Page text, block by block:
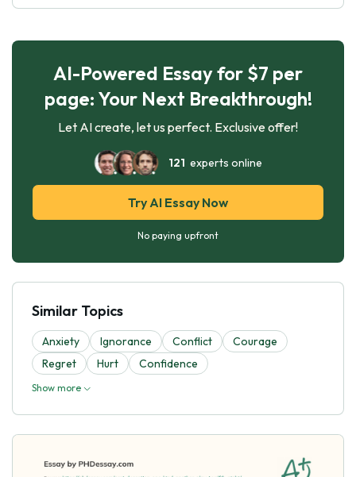
AI-Powered Essay for $7 per
page: Your Next Breakthrough!
Let AI create, let us perfect. Exclusive offer!
121 experts online
Try AI Essay Now
No paying upfront
Similar Topics
Anxiety Ignorance Conflict
Courage
Regret
Hurt Confidence
Show more